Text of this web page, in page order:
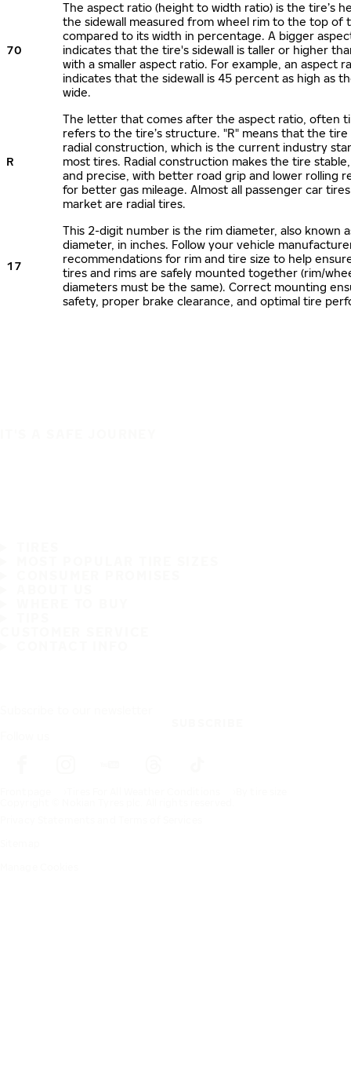
70
The aspect ratio (height to width ratio) is the tire’s
the sidewall measured from wheel rim to the top of
compared to its width in percentage. A bigger
indicates that the tire's sidewall is taller or higher
with a smaller aspect ratio. For example, an aspect
indicates that the sidewall is 45 percent as high as
wide.
R
The letter that comes after the aspect ratio, often
refers to the tire’s structure. "R" means that the tire
radial construction, which is the current industry
most tires. Radial construction makes the tire
and precise, with better road grip and lower rolling
for better gas mileage. Almost all passenger car
market are radial tires.
17
This 2-digit number is the rim diameter, also known
diameter, in inches. Follow your vehicle
recommendations for rim and tire size to help
tires and rims are safely mounted together (rim/
diameters must be the same). Correct mounting
safety, proper brake clearance, and optimal tire